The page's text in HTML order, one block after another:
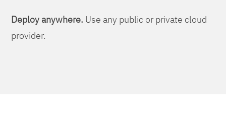
Deploy anywhere. Use any public or private cloud
provider.